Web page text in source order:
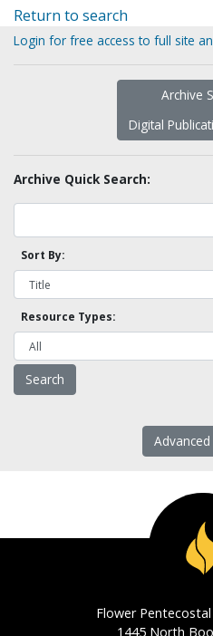
Return to search
Login for free access to full site
Archive
Digital
Archive Quick Search:
Sort By:
Resource Types:
Advanced
Flower
1445 North